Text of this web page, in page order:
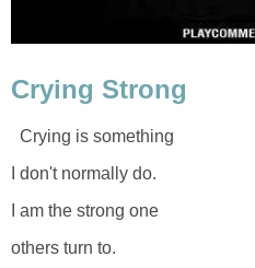
Crying Strong
Crying is something
I don't normally do.
I am the strong one
others turn to.